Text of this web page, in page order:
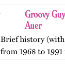
Groovy
Auer
Brief history (with
from 1968 to